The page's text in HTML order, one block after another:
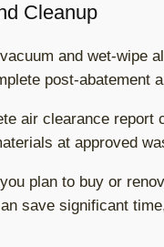
Cleanup
and wet-wipe
post-abatement
air clearance
at approved
plan to buy or
save significant